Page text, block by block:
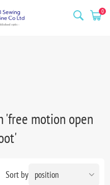
0
'free motion open
Sort by